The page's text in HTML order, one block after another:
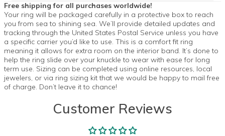
Free shipping for all purchases worldwide!
Your ring will be packaged carefully in a protective box to reach
you from sea to shining sea. We’ll provide detailed updates and
tracking through the United States Postal Service unless you have
a specific carrier you’d like to use. This is a comfort fit ring
meaning it allows for extra room on the interior band. It’s done to
help the ring slide over your knuckle to wear with ease for long
term use. Sizing can be completed using online resources, local
jewelers, or via ring sizing kit that we would be happy to mail free
of charge. Don’t leave it to chance!
Customer Reviews